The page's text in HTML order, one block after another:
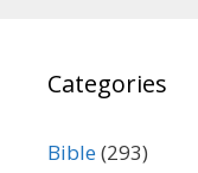
Categories
Bible(293)